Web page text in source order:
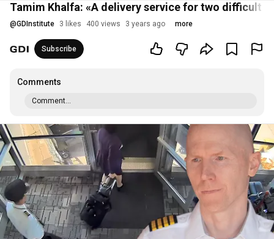
Tamim Khalfa: «A delivery service for two difficult
@GDInstitute 3 likes 400 views 3 years ago more
Subscribe
Comments
Comment...